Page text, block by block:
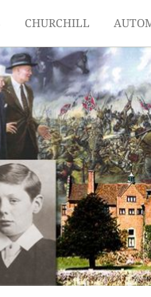
CHURCHILL